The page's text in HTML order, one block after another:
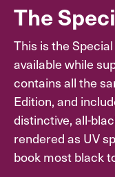
The
This is the
available while
contains all the
Edition, and
distinctive, all-
rendered as UV
book most black